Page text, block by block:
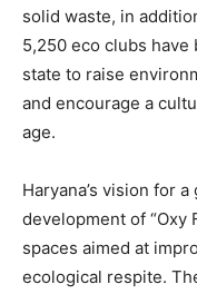
Company
About
Contact us
My account
solid waste, in
5,250 eco clubs
state to raise
and encourage a
age.
Haryana’s vision for
development of “Oxy
spaces aimed at
ecological respite.